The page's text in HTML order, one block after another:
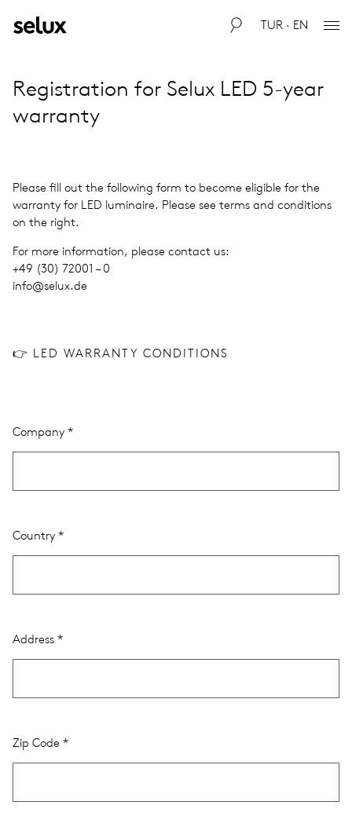
TUR · EN
Reg­is­tra­tion for Selux LED 5-year
war­ranty
Please fill out the fol­low­ing form to become eli­gi­ble for the
war­ranty for LED lumi­naire. Please see terms and con­di­tions
on the right.
For more infor­ma­tion, please con­tact us:
+49 (30) 72001 – 0
info@​selux.​de
👉 LED WARRANTY CONDITIONS
Company
Country
Address
Zip Code